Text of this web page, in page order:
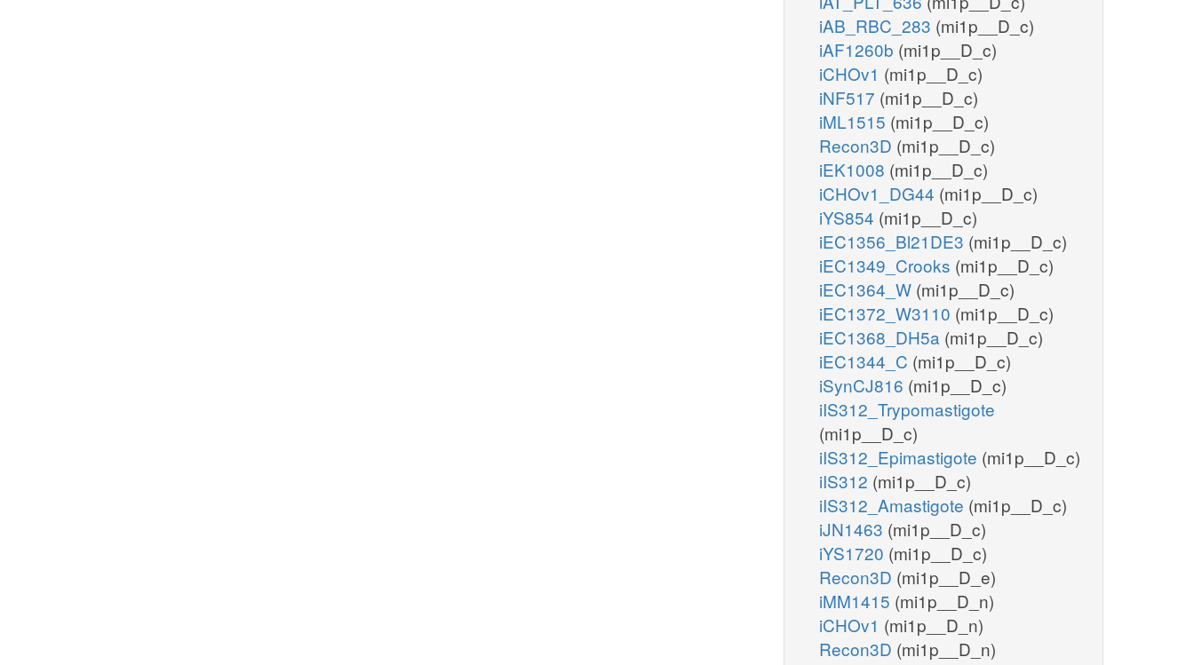
iAB_RBC_283 (mi1p__D_c)
iAF1260b (mi1p__D_c)
iCHOv1 (mi1p__D_c)
iNF517 (mi1p__D_c)
iML1515 (mi1p__D_c)
Recon3D (mi1p__D_c)
iEK1008 (mi1p__D_c)
iCHOv1_DG44 (mi1p__D_c)
iYS854 (mi1p__D_c)
iEC1356_Bl21DE3 (mi1p__D_c)
iEC1349_Crooks (mi1p__D_c)
iEC1364_W (mi1p__D_c)
iEC1372_W3110 (mi1p__D_c)
iEC1368_DH5a (mi1p__D_c)
iEC1344_C (mi1p__D_c)
iSynCJ816 (mi1p__D_c)
iIS312_Trypomastigote
(mi1p__D_c)
iIS312_Epimastigote (mi1p__D_c)
iIS312 (mi1p__D_c)
iIS312_Amastigote (mi1p__D_c)
iJN1463 (mi1p__D_c)
iYS1720 (mi1p__D_c)
Recon3D (mi1p__D_e)
iMM1415 (mi1p__D_n)
iCHOv1 (mi1p__D_n)
Recon3D (mi1p__D_n)